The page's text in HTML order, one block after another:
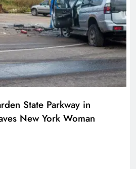
State Parkway in
New York Woman